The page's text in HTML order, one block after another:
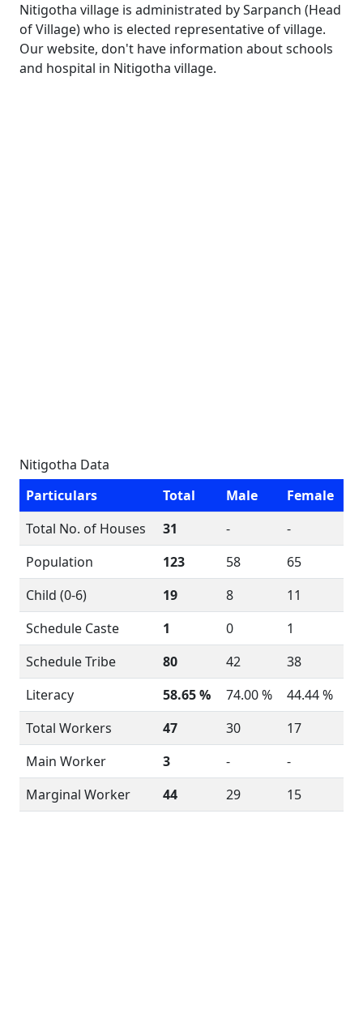
Nitigotha village is administrated by Sarpanch (Head
of Village) who is elected representative of village.
Our website, don't have information about schools
and hospital in Nitigotha village.
Nitigotha Data
Particulars
Total Male
Female
Total No. of Houses
31 -
-
Population
123 58
65
Child (0-6)
19 8
11
Schedule Caste
1 0
1
Schedule Tribe
80 42
38
Literacy
58.65 % 74.00 %
44.44 %
Total Workers
47 30
17
Main Worker
3 -
-
Marginal Worker
44 29 15